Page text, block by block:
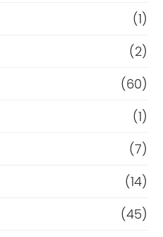
(1)
(2)
(60)
(1)
(7)
(14)
(45)